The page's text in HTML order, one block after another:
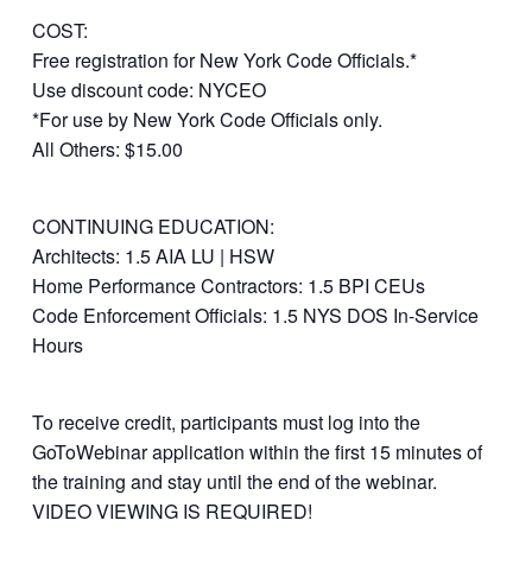
COST:
Free registration for New York Code Officials.*
Use discount code: NYCEO
*For use by New York Code Officials only.
All Others: $15.00
CONTINUING EDUCATION:
Architects: 1.5 AIA LU | HSW
Home Performance Contractors: 1.5 BPI CEUs
Code Enforcement Officials: 1.5 NYS DOS In-Service
Hours
To receive credit, participants must log into the
GoToWebinar application within the first 15 minutes of
the training and stay until the end of the webinar.
VIDEO VIEWING IS REQUIRED!